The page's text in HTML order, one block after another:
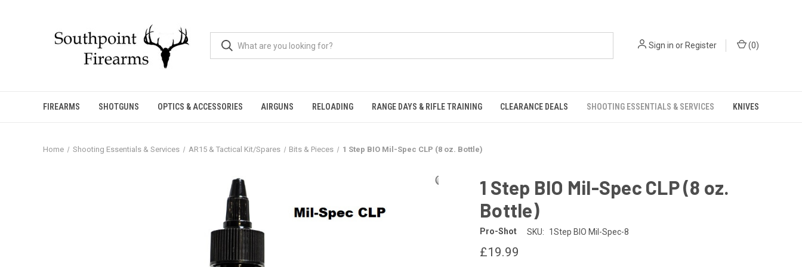
Sign in or Register (0)
FIREARMS SHOTGUNS OPTICS & ACCESSORIES AIRGUNS RELOADING RANGE DAYS & RIFLE TRAINING CLEARANCE DEALS SHOOTING ESSENTIALS & SERVICES KNIVES
Home Shooting Essentials & Services AR15 & Tactical Kit/Spares Bits & Pieces 1 Step BIO Mil-Spec CLP (8 oz. Bottle)
1 Step BIO Mil-Spec CLP (8 oz.
Bottle)
Pro-Shot SKU: 1Step BIO Mil-Spec-8
£19.99